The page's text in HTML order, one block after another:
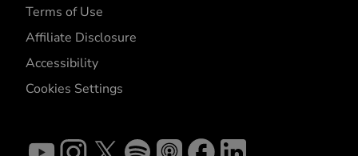
Terms of Use
Affiliate Disclosure
Accessibility
Cookies Settings